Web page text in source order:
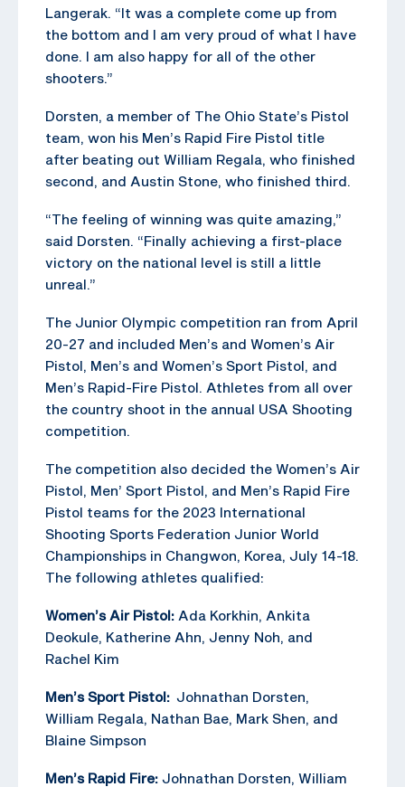
Langerak. “It was a complete come up from
the bottom and I am very proud of what I have
done. I am also happy for all of the other
shooters.”
Dorsten, a member of The Ohio State’s Pistol
team, won his Men’s Rapid Fire Pistol title
after beating out William Regala, who finished
second, and Austin Stone, who finished third.
“The feeling of winning was quite amazing,”
said Dorsten. “Finally achieving a first-place
victory on the national level is still a little
unreal.”
The Junior Olympic competition ran from April
20-27 and included Men’s and Women’s Air
Pistol, Men’s and Women’s Sport Pistol, and
Men’s Rapid-Fire Pistol. Athletes from all over
the country shoot in the annual USA Shooting
competition.
The competition also decided the Women’s Air
Pistol, Men’ Sport Pistol, and Men’s Rapid Fire
Pistol teams for the 2023 International
Shooting Sports Federation Junior World
Championships in Changwon, Korea, July 14-18.
The following athletes qualified:
Women’s Air Pistol: Ada Korkhin, Ankita
Deokule, Katherine Ahn, Jenny Noh, and
Rachel Kim
Men’s Sport Pistol: Johnathan Dorsten,
William Regala, Nathan Bae, Mark Shen, and
Blaine Simpson
Men’s Rapid Fire: Johnathan Dorsten, William